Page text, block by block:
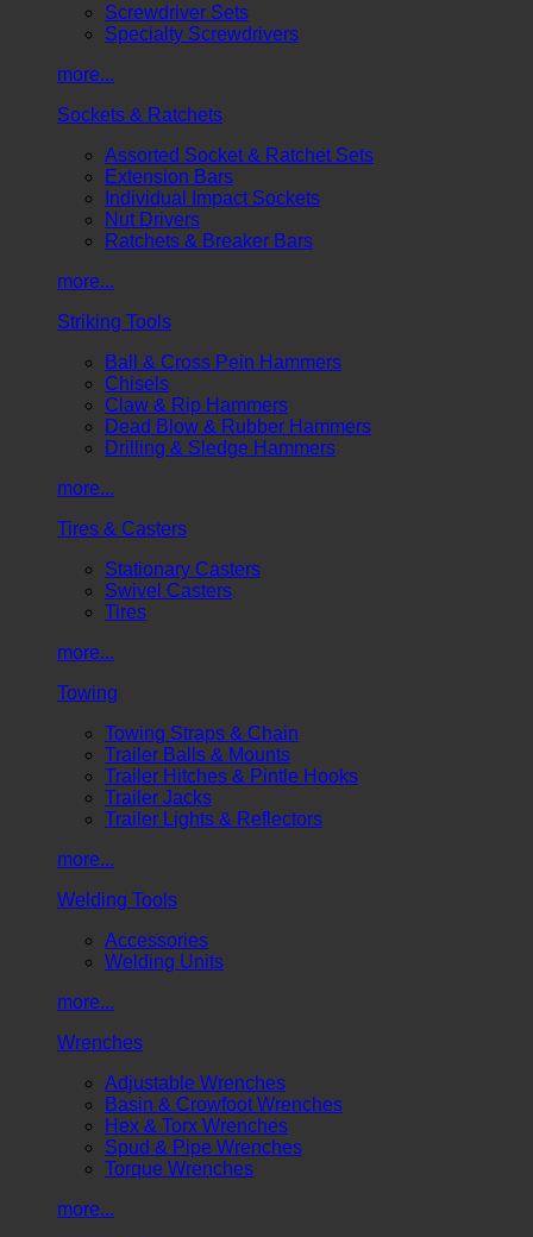
Screwdriver Sets
Specialty Screwdrivers
more...
Sockets & Ratchets
Assorted Socket & Ratchet Sets
Extension Bars
Individual Impact Sockets
Nut Drivers
Ratchets & Breaker Bars
more...
Striking Tools
Ball & Cross Pein Hammers
Chisels
Claw & Rip Hammers
Dead Blow & Rubber Hammers
Drilling & Sledge Hammers
more...
Tires & Casters
Stationary Casters
Swivel Casters
Tires
more...
Towing
Towing Straps & Chain
Trailer Balls & Mounts
Trailer Hitches & Pintle Hooks
Trailer Jacks
Trailer Lights & Reflectors
more...
Welding Tools
Accessories
Welding Units
more...
Wrenches
Adjustable Wrenches
Basin & Crowfoot Wrenches
Hex & Torx Wrenches
Spud & Pipe Wrenches
Torque Wrenches
more...